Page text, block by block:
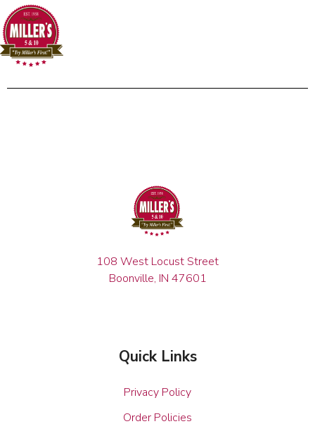
108 West Locust Street
Boonville, IN 47601
Quick Links
Privacy Policy
Order Policies